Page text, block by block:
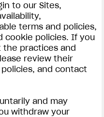
to our Sites,
terms and policies,
cookie policies. If you
the practices and
review their
and contact
and may
withdraw your